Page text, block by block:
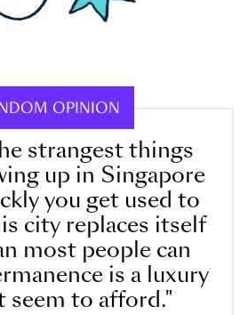
OPINION
strangest things
up in Singapore
you get used to
city replaces itself
most people can
is a luxury
seem to afford."